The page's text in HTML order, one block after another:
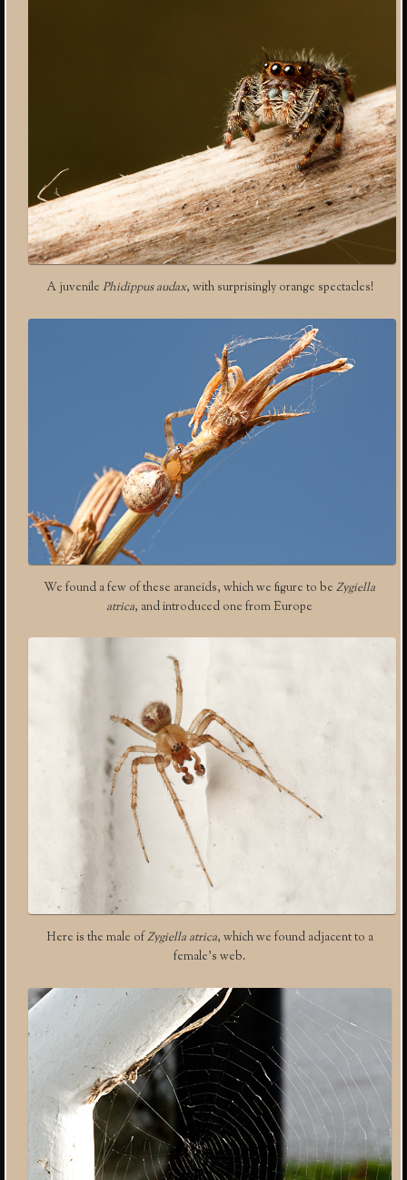
A juvenile Phidippus audax, with surprisingly orange spectacles!
We found a few of these araneids, which we figure to be Zygiella
atrica, and introduced one from Europe
Here is the male ofZygiella atrica, which we found adjacent to a
female’s web.